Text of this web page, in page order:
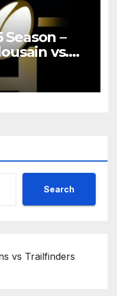
Season –
vs.
Rugby
Search
vs Trailfinders